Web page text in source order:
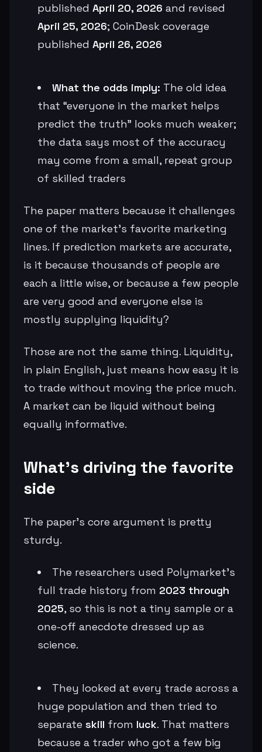
published April 20, 2026 and revised
April 25, 2026; CoinDesk coverage
published April 26, 2026
What the odds imply: The old idea
that “everyone in the market helps
predict the truth” looks much weaker;
the data says most of the accuracy
may come from a small, repeat group
of skilled traders
The paper matters because it challenges
one of the market’s favorite marketing
lines. If prediction markets are accurate,
is it because thousands of people are
each a little wise, or because a few people
are very good and everyone else is
mostly supplying liquidity?
Those are not the same thing. Liquidity,
in plain English, just means how easy it is
to trade without moving the price much.
A market can be liquid without being
equally informative.
What’s driving the favorite
side
The paper’s core argument is pretty
sturdy.
The researchers used Polymarket’s
full trade history from 2023 through
2025, so this is not a tiny sample or a
one-off anecdote dressed up as
science.
They looked at every trade across a
huge population and then tried to
separate skill from luck. That matters
because a trader who got a few big